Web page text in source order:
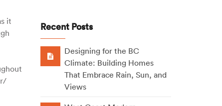
it
Recent Posts
Designing for the BC
Climate: Building Homes
That Embrace Rain, Sun, and
Views